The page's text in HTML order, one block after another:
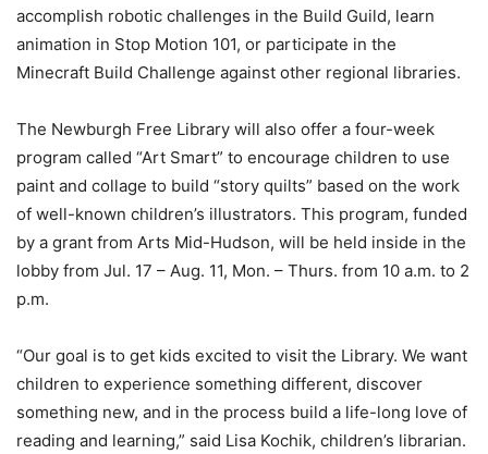
accomplish robotic challenges in the Build Guild, learn
animation in Stop Motion 101, or participate in the
Minecraft Build Challenge against other regional libraries.
The Newburgh Free Library will also offer a four-week
program called “Art Smart” to encourage children to use
paint and collage to build “story quilts” based on the work
of well-known children’s illustrators. This program, funded
by a grant from Arts Mid-Hudson, will be held inside in the
lobby from Jul. 17 – Aug. 11, Mon. – Thurs. from 10 a.m. to 2
p.m.
“Our goal is to get kids excited to visit the Library. We want
children to experience something different, discover
something new, and in the process build a life-long love of
reading and learning,” said Lisa Kochik, children’s librarian.